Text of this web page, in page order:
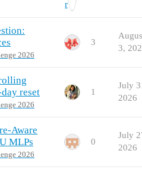
2026
3
3,
reset
2026
1
July
2026
Aware
MLPs
2026
0
July
2026